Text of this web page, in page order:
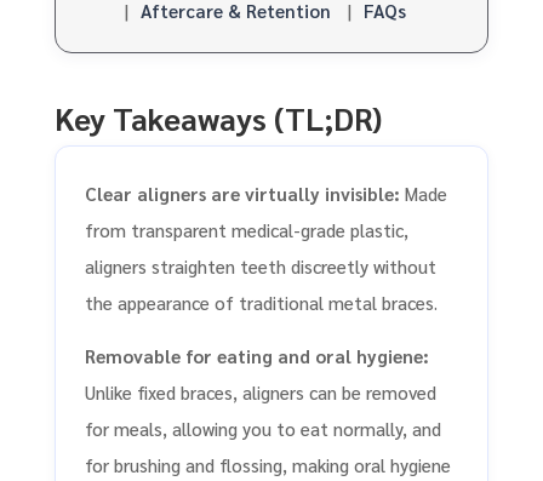
| Aftercare & Retention | FAQs
Key Takeaways (TL;DR)
Clear aligners are virtually invisible: Made
from transparent medical-grade plastic,
aligners straighten teeth discreetly without
the appearance of traditional metal braces.
Removable for eating and oral hygiene:
Unlike fixed braces, aligners can be removed
for meals, allowing you to eat normally, and
for brushing and flossing, making oral hygiene